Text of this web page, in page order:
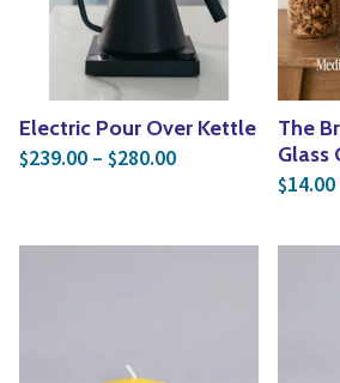
Electric Pour Over Kettle
$239.00 – $280.00Price range:
The
Glass
$14.00